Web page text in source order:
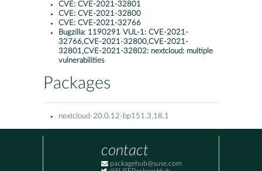
CVE: CVE-2021-32801
CVE: CVE-2021-32800
CVE: CVE-2021-32766
Bugzilla: 1190291 VUL-1: CVE-2021-
32766,CVE-2021-32800,CVE-2021-
32801,CVE-2021-32802: nextcloud: multiple
vulnerabilities
Packages
nextcloud-20.0.12-bp151.3.18.1
contact
packagehub@suse.com